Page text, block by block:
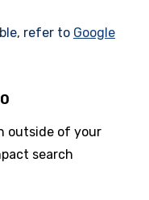
refer to Google
outside of your
search